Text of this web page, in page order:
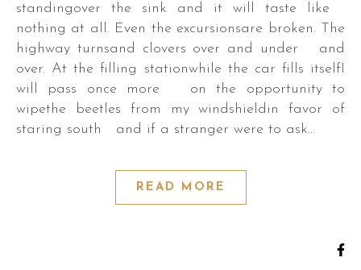
standingover the sink and it will taste like
nothing at all. Even the excursionsare broken. The
highway turnsand clovers over and under and
over. At the filling stationwhile the car fills itselfI
will pass once more on the opportunity to
wipethe beetles from my windshieldin favor of
staring south and if a stranger were to ask…
READ MORE